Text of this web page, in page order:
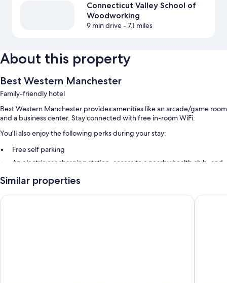
Connecticut Valley School of
Woodworking
9 min drive- 7.1 miles
About this property
Best Western Manchester
Family-friendly hotel
Best Western Manchester provides amenities like an arcade/game room
and a business center. Stay connected with free in-room WiFi.
You'll also enjoy the following perks during your stay:
Free self parking
An electric car charging station, access to a nearby health club, and
A banquet hall, a computer station, and games
Guest reviews give top marks for the helpful staff
Similar properties
Holiday Inn Express Vernon - Manchester by IHG